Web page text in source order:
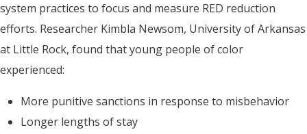
system practices to focus and measure RED reduction
efforts. Researcher Kimbla Newsom, University of Arkansas
at Little Rock, found that young people of color
experienced:
More punitive sanctions in response to misbehavior
Longer lengths of stay